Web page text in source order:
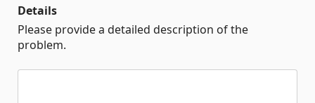
Details
Please provide a detailed description of the
problem.